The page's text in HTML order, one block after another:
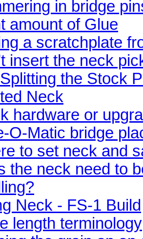
in bridge
amount of Glue
a scratchplate
insert the neck
the Stock
Neck
hardware or
O-Matic bridge
to set neck and
the neck need to
Neck - FS-1 Build
length terminology